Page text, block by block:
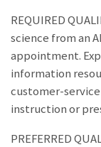
REQUIRED
science from an
appointment.
information
customer-
instruction or
PREFERRED